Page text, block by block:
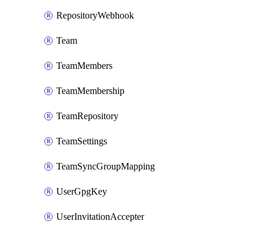
RepositoryWebhook
Team
TeamMembers
TeamMembership
TeamRepository
TeamSettings
TeamSyncGroupMapping
UserGpgKey
UserInvitationAccepter